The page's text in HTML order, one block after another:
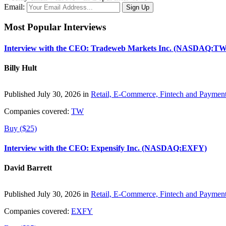
Email:
Most Popular Interviews
Interview with the CEO: Tradeweb Markets Inc.
Billy Hult
Published July 30, 2026 in Retail, E-Commerce, Fintech and
Companies covered: TW
Buy ($25)
Interview with the CEO: Expensify Inc. (NASDAQ:EXFY)
David Barrett
Published July 30, 2026 in Retail, E-Commerce, Fintech and
Companies covered: EXFY